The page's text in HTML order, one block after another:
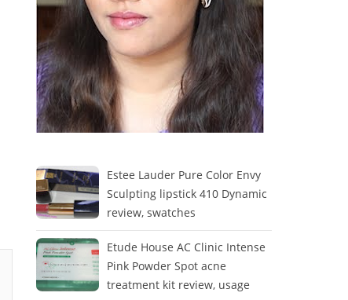
Estee Lauder Pure Color Envy
Sculpting lipstick 410 Dynamic
review, swatches
Etude House AC Clinic Intense
Pink Powder Spot acne
treatment kit review, usage